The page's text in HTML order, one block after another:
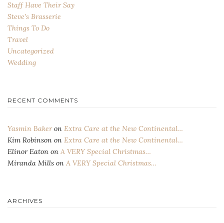
Staff Have Their Say
Steve's Brasserie
Things To Do
Travel
Uncategorized
Wedding
RECENT COMMENTS
Yasmin Bakeron Extra Care at the New Continental…
Kim Robinson on Extra Care at the New Continental…
Elinor Eaton on A VERY Special Christmas…
Miranda Mills on A VERY Special Christmas…
ARCHIVES